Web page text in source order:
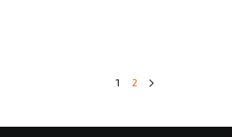
1 2